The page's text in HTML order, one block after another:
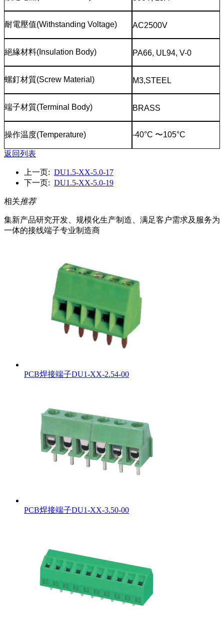
耐電壓值(Withstanding Voltage) AC2500V
絕緣材料(Insulation Body) PA66, UL94, V-0
螺釘材質(Screw Material) M3,STEEL
端子材質(Terminal Body) BRASS
操作温度(Temperature) -40°C 〜105°C
返回列表
上一页: DU1.5-XX-5.0-17
下一页: DU1.5-XX-5.0-19
相关推荐
集新产品研究开发、规模化生产制造、满足客户需求及服务为
一体的接线端子专业制造商
PCB焊接端子DU1-XX-2.54-00
PCB焊接端子DU1-XX-3.50-00